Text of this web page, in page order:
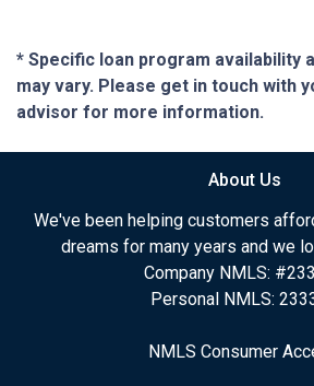
* Specific loan program availability
may vary. Please get in touch with
advisor for more information.
About Us
We've been helping customers
dreams for many years and we
Company NMLS:
Personal NMLS:
NMLS Consumer